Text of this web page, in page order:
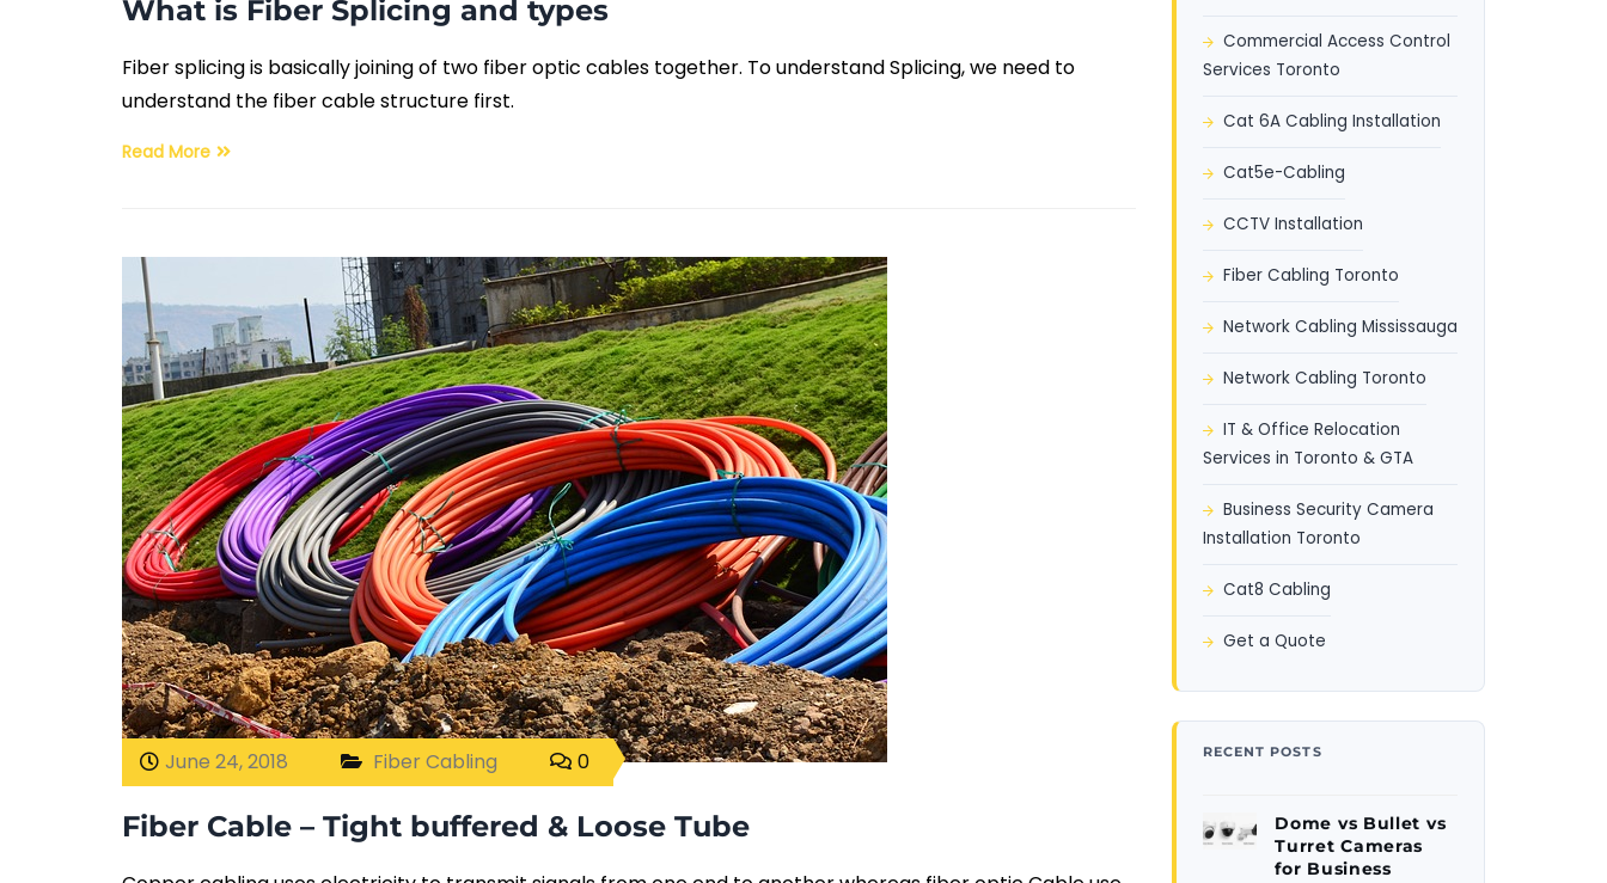
What is Fiber Splicing and types
Fiber splicing is basically joining of two fiber optic cables together. To understand Splicing, we need to
understand the fiber cable structure first.
Read More
June 24, 2018 Fiber Cabling 0
Fiber Cable – Tight buffered & Loose Tube
Commercial Access Control
Services Toronto
Cat 6A Cabling Installation
Cat5e-Cabling
CCTV Installation
Fiber Cabling Toronto
Network Cabling Mississauga
Network Cabling Toronto
IT & Office Relocation
Services in Toronto & GTA
Business Security Camera
Installation Toronto
Cat8 Cabling
Get a Quote
RECENT POSTS
Dome vs Bullet vs
Turret Cameras
for Business